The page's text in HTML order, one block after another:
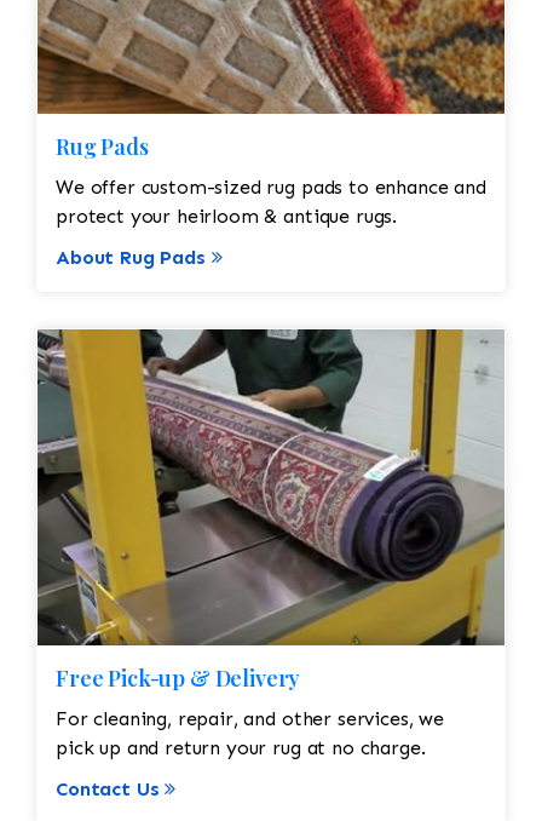
Rug Pads
We offer custom-sized rug pads to enhance and
protect your heirloom & antique rugs.
About Rug Pads
Free Pick-up & Delivery
For cleaning, repair, and other services, we
pick up and return your rug at no charge.
Contact Us